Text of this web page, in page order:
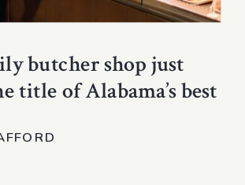
butcher shop just
title of Alabama’s best